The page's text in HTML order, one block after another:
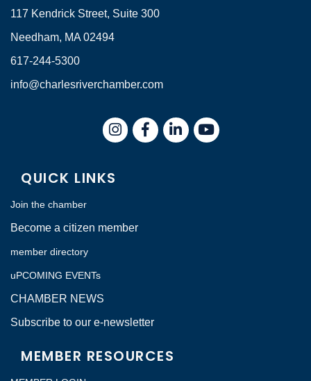
117 Kendrick Street, Suite 300
Needham, MA 02494
617-244-5300
info@charlesriverchamber.com
InstagramFacebookLinkedIn
QUICK LINKS
Join the chamber
Become a citizen member
member directory
uPCOMING EVENTs
CHAMBER NEWS
Subscribe to our e-newsletter
MEMBER RESOURCES